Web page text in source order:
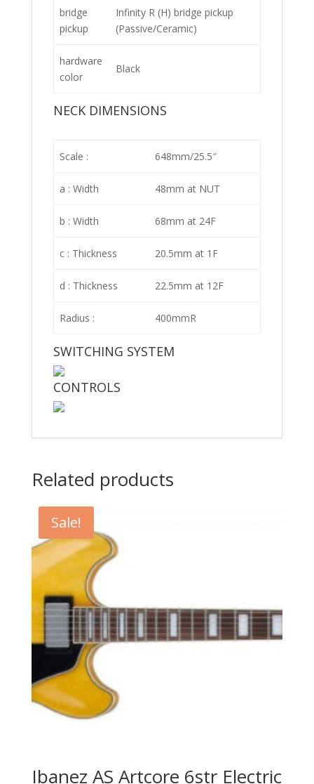
bridge
pickup
Infinity R (H) bridge pickup
(Passive/Ceramic)
hardware
color
Black
NECK DIMENSIONS
Scale : 648mm/25.5″
a : Width 48mm at NUT
b : Width 68mm at 24F
c : Thickness 20.5mm at 1F
d : Thickness 22.5mm at 12F
Radius : 400mmR
SWITCHING SYSTEM
CONTROLS
Related products
Sale!
Ibanez AS Artcore 6str Electric